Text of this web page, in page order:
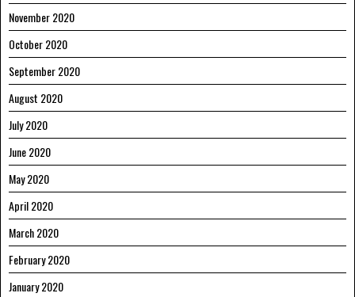
November 2020
October 2020
September 2020
August 2020
July 2020
June 2020
May 2020
April 2020
March 2020
February 2020
January 2020